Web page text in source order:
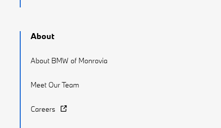
About
About BMW of Monrovia
Meet Our Team
Careers